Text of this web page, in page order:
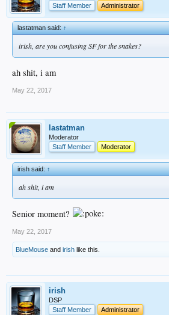
Staff Member
Administrator
lastatman said:↑
irish, are you confusing SF for the snakes?
ah shit, i am
May 22, 2017
lastatman
Moderator
Staff Member
Moderator
irish said:↑
ah shit, i am
Senior moment?
May 22, 2017
BlueMouse and irish like this.
irish
DSP
Staff Member
Administrator